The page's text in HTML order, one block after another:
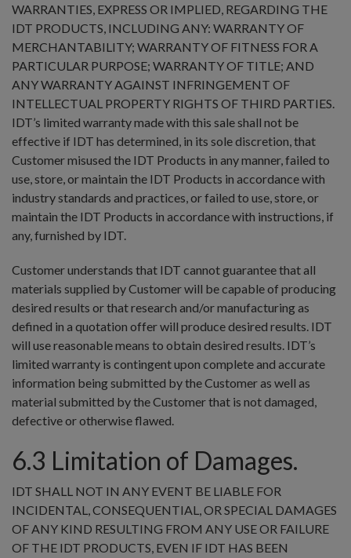
WARRANTIES, EXPRESS OR IMPLIED, REGARDING THE
IDT PRODUCTS, INCLUDING ANY: WARRANTY OF
MERCHANTABILITY; WARRANTY OF FITNESS FOR A
PARTICULAR PURPOSE; WARRANTY OF TITLE; AND
ANY WARRANTY AGAINST INFRINGEMENT OF
INTELLECTUAL PROPERTY RIGHTS OF THIRD PARTIES.
IDT’s limited warranty made with this sale shall not be
effective if IDT has determined, in its sole discretion, that
Customer misused the IDT Products in any manner, failed to
use, store, or maintain the IDT Products in accordance with
industry standards and practices, or failed to use, store, or
maintain the IDT Products in accordance with instructions, if
any, furnished by IDT.
Customer understands that IDT cannot guarantee that all
materials supplied by Customer will be capable of producing
desired results or that research and/or manufacturing as
defined in a quotation offer will produce desired results. IDT
will use reasonable means to obtain desired results. IDT’s
limited warranty is contingent upon complete and accurate
information being submitted by the Customer as well as
material submitted by the Customer that is not damaged,
defective or otherwise flawed.
6.3 Limitation of Damages.
IDT SHALL NOT IN ANY EVENT BE LIABLE FOR
INCIDENTAL, CONSEQUENTIAL, OR SPECIAL DAMAGES
OF ANY KIND RESULTING FROM ANY USE OR FAILURE
OF THE IDT PRODUCTS, EVEN IF IDT HAS BEEN